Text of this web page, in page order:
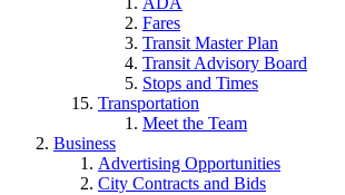
Fares
Transit Master Plan
Transit Advisory Board
Stops and Times
Transportation
Meet the Team
Business
Advertising Opportunities
City Contracts and Bids